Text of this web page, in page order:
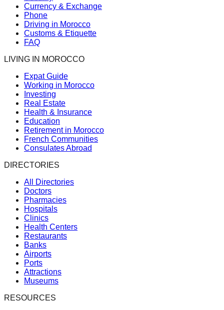
Currency & Exchange
Phone
Driving in Morocco
Customs & Etiquette
FAQ
LIVING IN MOROCCO
Expat Guide
Working in Morocco
Investing
Real Estate
Health & Insurance
Education
Retirement in Morocco
French Communities
Consulates Abroad
DIRECTORIES
All Directories
Doctors
Pharmacies
Hospitals
Clinics
Health Centers
Restaurants
Banks
Airports
Ports
Attractions
Museums
RESOURCES